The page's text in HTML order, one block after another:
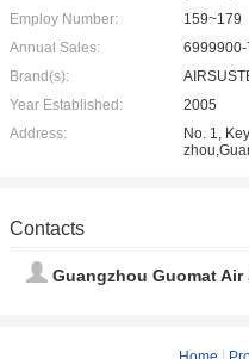
Employ Number:
159~179
Annual Sales:
Brand(s):
Year Established:
2005
Address:
No. 1,
Contacts
Guangzhou Guomat Air